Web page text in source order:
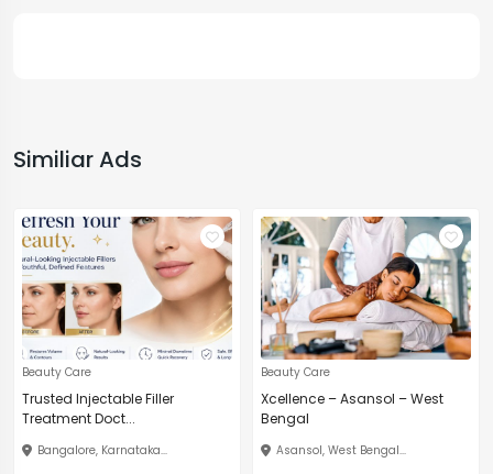
Similiar Ads
Beauty Care
Trusted Injectable Filler
Treatment Doct...
Bangalore, Karnataka...
Beauty Care
Xcellence – Asansol – West
Bengal
Asansol, West Bengal...